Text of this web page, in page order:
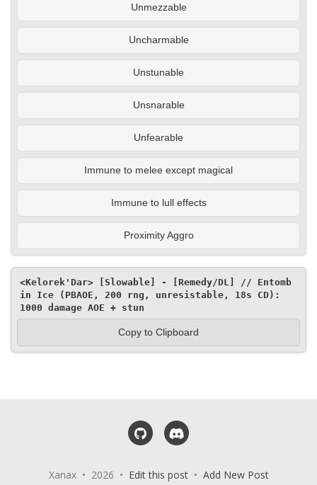
Unmezzable
Uncharmable
Unstunable
Unsnarable
Unfearable
Immune to melee except magical
Immune to lull effects
Proximity Aggro
<Kelorek'Dar> [Slowable] - [Remedy/DL] // Entomb
in Ice (PBAOE, 200 rng, unresistable, 18s CD):
1000 damage AOE + stun
Copy to Clipboard
GitHub
Xanax • 2026 • Edit this post• Add New Post